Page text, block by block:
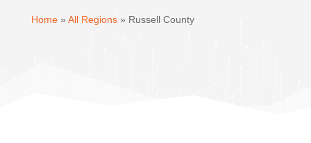
Home» All Regions» Russell County